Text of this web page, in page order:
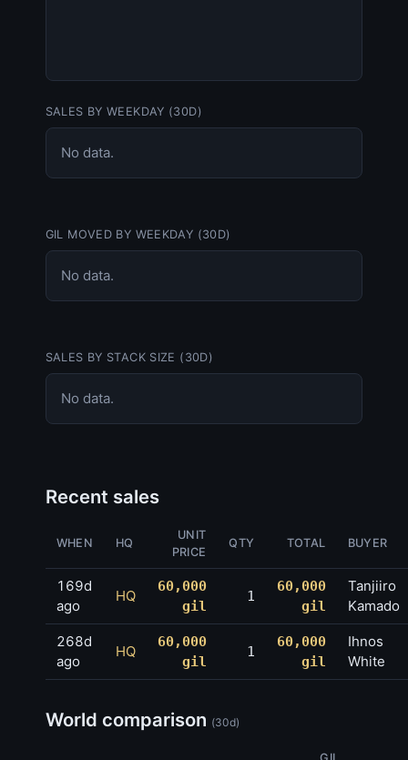
SALES BY WEEKDAY (30D)
No data.
GIL MOVED BY WEEKDAY (30D)
No data.
SALES BY STACK SIZE (30D)
No data.
Recent sales
WHEN HQ
UNIT
PRICE
QTY TOTAL BUYER
169d
ago
HQ
60,000
gil
1
60,000
gil
Tanjiiro
Kamado
268d
ago
HQ
60,000
gil
1
60,000
gil
Ihnos
White
World comparison (30d)